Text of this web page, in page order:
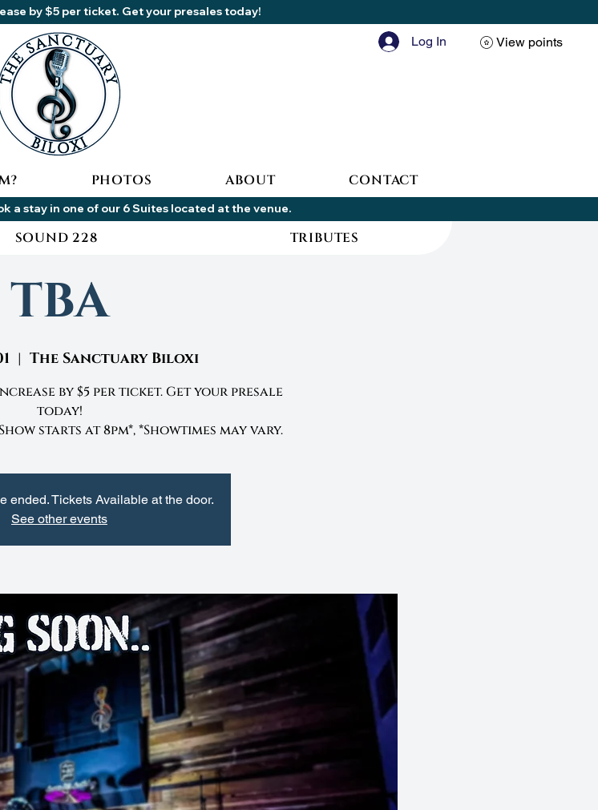
View points
Log In
by $5 per ticket. Get your presales today!
PHOTOS ABOUT CONTACT
a stay in one of our 6 Suites located at the venue.
TBA
  |
The Sanctuary Biloxi
by $5 per ticket. Get your presale
today!
starts at 8pm*, *Showtimes may vary.
ended. Tickets Available at the door.
See other events
SOUND 228 TRIBUTES